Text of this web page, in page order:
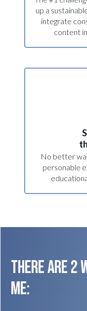
up a
integrate
content
No better
personable
THERE ARE 2
ME: